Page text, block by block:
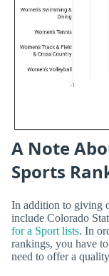
A Note
Sports
In addition to giving
include Colorado
for a Sport lists. In
rankings, you have
need to offer a